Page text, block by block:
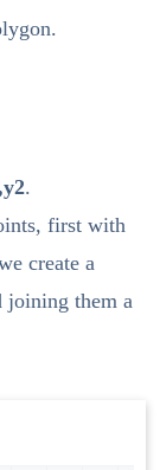
.
first with
create a
joining them a